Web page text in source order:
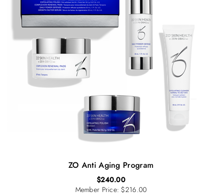
ZO Anti Aging Program
$240.00
Member Price: $216.00